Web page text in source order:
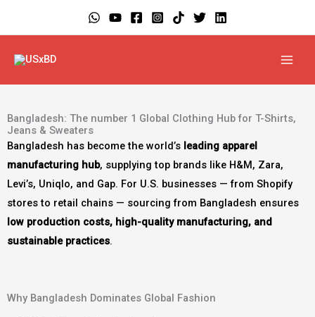
Bangladesh: The number 1 Global Clothing Hub for T-Shirts,
Jeans & Sweaters
Bangladesh has become the world’s leading apparel
manufacturing hub, supplying top brands like H&M, Zara,
Levi’s, Uniqlo, and Gap. For U.S. businesses — from Shopify
stores to retail chains — sourcing from Bangladesh ensures
low production costs, high-quality manufacturing, and
sustainable practices.
Why Bangladesh Dominates Global Fashion